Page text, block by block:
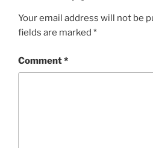
Your email address will not be
fields are marked *
Comment*